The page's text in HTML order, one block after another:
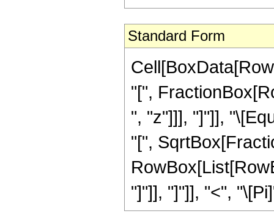
Standard Form
"[",
", "z"]]], "]"]],
"[",
"]"]], "]"]], "<",